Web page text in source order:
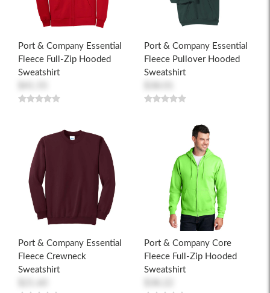
Port & Company Essential
Fleece Full-Zip Hooded
Sweatshirt
Port & Company Essential
Fleece Pullover Hooded
Sweatshirt
Port & Company Essential
Fleece Crewneck
Sweatshirt
Port & Company Core
Fleece Full-Zip Hooded
Sweatshirt